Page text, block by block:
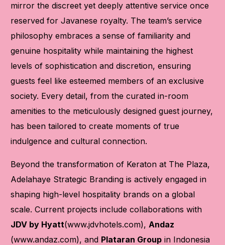
mirror the discreet yet deeply attentive service once
reserved for Javanese royalty. The team’s service
philosophy embraces a sense of familiarity and
genuine hospitality while maintaining the highest
levels of sophistication and discretion, ensuring
guests feel like esteemed members of an exclusive
society. Every detail, from the curated in-room
amenities to the meticulously designed guest journey,
has been tailored to create moments of true
indulgence and cultural connection.
Beyond the transformation of Keraton at The Plaza,
Adelahaye Strategic Branding is actively engaged in
shaping high-level hospitality brands on a global
scale. Current projects include collaborations with
JDV by Hyatt(www.jdvhotels.com), Andaz
(www.andaz.com), and Plataran Group in Indonesia